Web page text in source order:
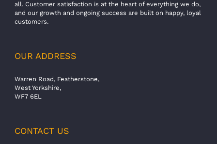
all. Customer satisfaction is at the heart of everything we do,
and our growth and ongoing success are built on happy, loyal
customers.
OUR ADDRESS
Warren Road, Featherstone,
West Yorkshire,
WF7 6EL
CONTACT US